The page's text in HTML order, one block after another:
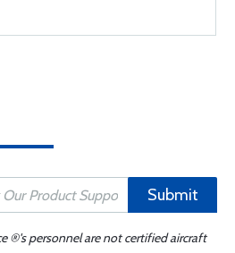
Submit
®'s personnel are not certified aircraft